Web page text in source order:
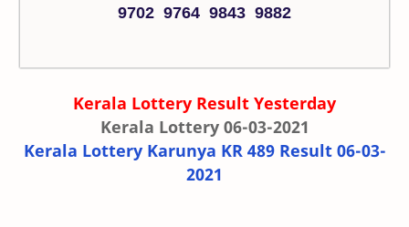
9702 9764 9843 9882
Kerala Lottery Result Yesterday
Kerala Lottery 06-03-2021
Kerala Lottery Karunya KR 489 Result 06-03-
2021